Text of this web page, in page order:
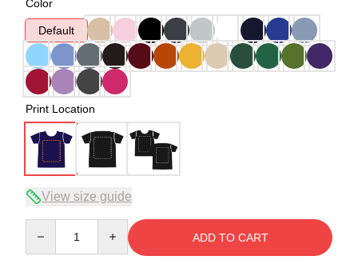
Color
Default
Print Location
View size guide
ADD TO CART